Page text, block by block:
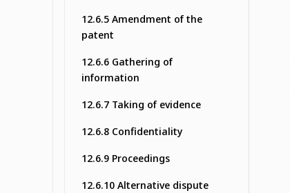
12.6.5 Amendment of the
patent
12.6.6 Gathering of
information
12.6.7 Taking of evidence
12.6.8 Confidentiality
12.6.9 Proceedings
12.6.10 Alternative dispute